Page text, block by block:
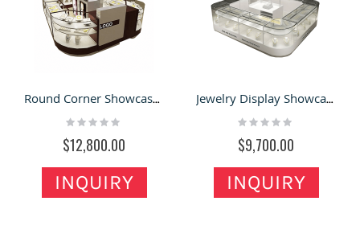
Round Corner Showcase Jewelry Retail Kiosk in Mall with Jewelry Repair Counter
Rating:
$12,800.00
INQUIRY
Jewelry Display Showcase & Jewelry Retail Kiosk in Retail Store for Sale
Rating:
$9,700.00
INQUIRY